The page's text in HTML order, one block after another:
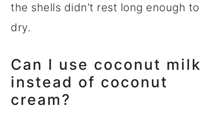
the shells didn’t rest long enough to
dry.
Can I use coconut milk
instead of coconut
cream?